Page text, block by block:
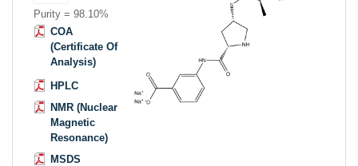
Purity = 98.10%
COA
(Certificate Of
Analysis)
HPLC
NMR (Nuclear
Magnetic
Resonance)
MSDS